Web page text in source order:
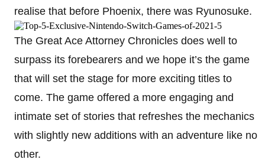
realise that before Phoenix, there was Ryunosuke.
The Great Ace Attorney Chronicles does well to
surpass its forebearers and we hope it’s the game
that will set the stage for more exciting titles to
come. The game offered a more engaging and
intimate set of stories that refreshes the mechanics
with slightly new additions with an adventure like no
other.